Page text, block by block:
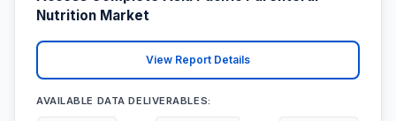
Nutrition Market
View Report Details
AVAILABLE DATA DELIVERABLES: